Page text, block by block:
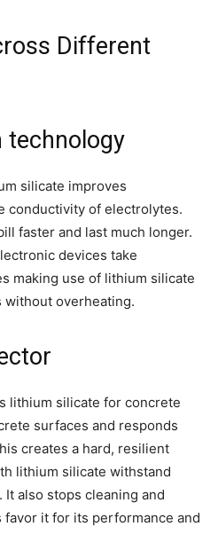
Different
technology
silicate improves
conductivity of electrolytes.
faster and last much longer.
devices take
making use of lithium silicate
without overheating.
lithium silicate for concrete
surfaces and responds
creates a hard, resilient
lithium silicate withstand
also stops cleaning and
it for its performance and